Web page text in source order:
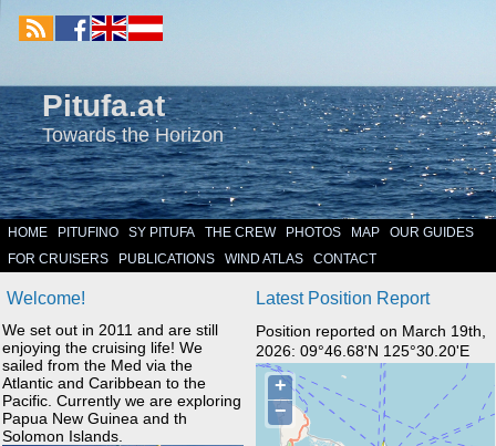
Pitufa.at
Towards the Horizon
HOME PITUFINO SY PITUFA THE CREW PHOTOS MAP
OUR GUIDES
FOR CRUISERS
PUBLICATIONS WIND ATLAS CONTACT
Welcome!
We set out in 2011 and are still
enjoying the cruising life! We
sailed from the Med via the
Atlantic and Caribbean to the
Pacific. Currently we are exploring
Papua New Guinea and th
Solomon Islands.
Latest Position Report
Position reported on March 19th,
2026: 09°46.68'N 125°30.20'E